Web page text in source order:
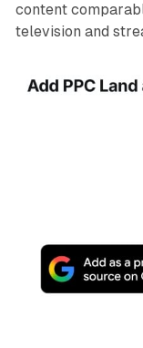
content
television and